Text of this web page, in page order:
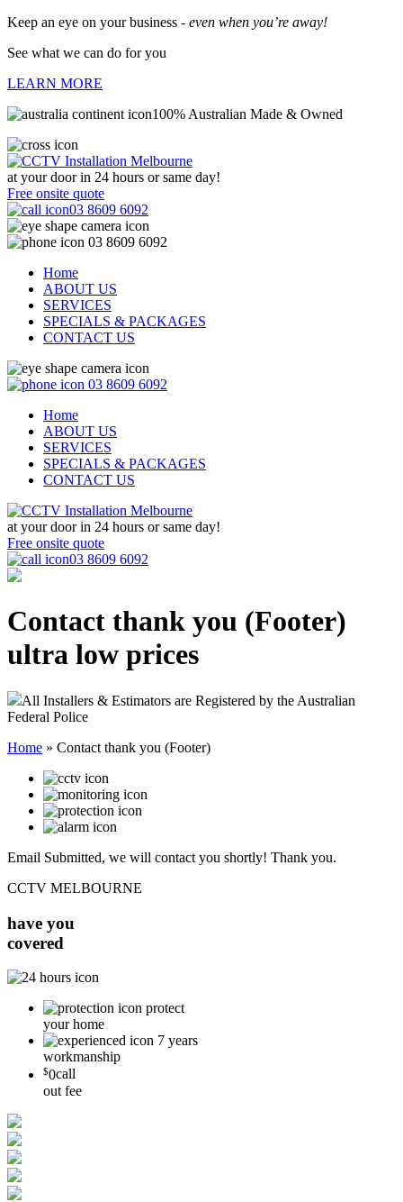
Keep an eye on your business - even when you’re away!
See what we can do for you
LEARN MORE
100% Australian Made & Owned
at your door in 24 hours or same day!
Free onsite quote
03 8609 6092
03 8609 6092
Home
ABOUT US
SERVICES
SPECIALS & PACKAGES
CONTACT US
03 8609 6092
Home
ABOUT US
SERVICES
SPECIALS & PACKAGES
CONTACT US
at your door in 24 hours or same day!
Free onsite quote
03 8609 6092
Contact thank you (Footer)
ultra low prices
All Installers & Estimators are Registered by the Australian
Federal Police
Home » Contact thank you (Footer)
Email Submitted, we will contact you shortly! Thank you.
CCTV MELBOURNE
have you
covered
protect
your home
7 years
workmanship
$0call
out fee